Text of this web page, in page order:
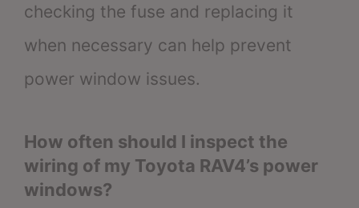
checking the fuse and replacing it
when necessary can help prevent
power window issues.
How often should I inspect the
wiring of my Toyota RAV4’s power
windows?